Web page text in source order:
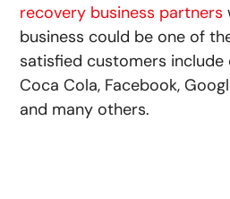
recovery business partners
business could be one of
satisfied customers include
Coca Cola, Facebook,
and many others.